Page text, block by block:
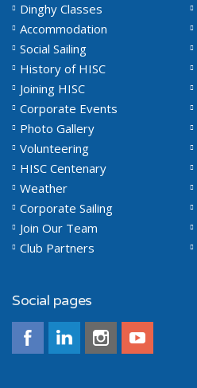
Dinghy Classes
Accommodation
Social Sailing
History of HISC
Joining HISC
Corporate Events
Photo Gallery
Volunteering
HISC Centenary
Weather
Corporate Sailing
Join Our Team
Club Partners
Social pages